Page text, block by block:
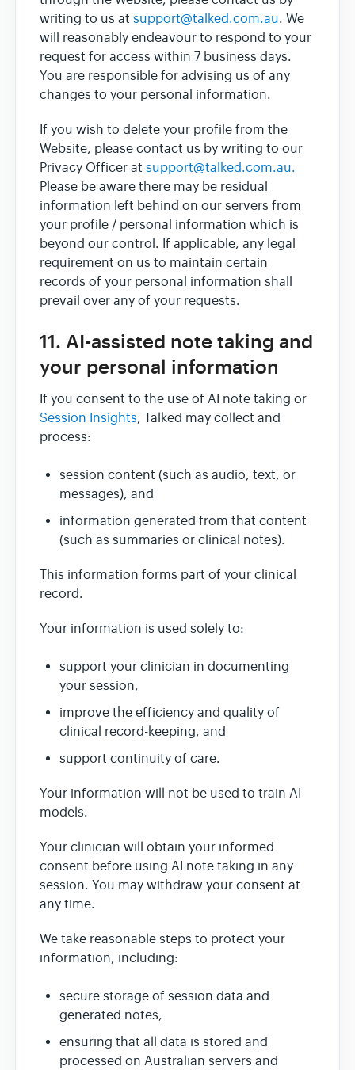
writing to us at support@talked.com.au. We
will reasonably endeavour to respond to your
request for access within 7 business days.
You are responsible for advising us of any
changes to your personal information.
If you wish to delete your profile from the
Website, please contact us by writing to our
Privacy Officer at support@talked.com.au.
Please be aware there may be residual
information left behind on our servers from
your profile / personal information which is
beyond our control. If applicable, any legal
requirement on us to maintain certain
records of your personal information shall
prevail over any of your requests.
11. AI-assisted note taking and
your personal information
If you consent to the use of AI note taking or
Session Insights, Talked may collect and
process:
session content (such as audio, text, or
messages), and
information generated from that content
(such as summaries or clinical notes).
This information forms part of your clinical
record.
Your information is used solely to:
support your clinician in documenting
your session,
improve the efficiency and quality of
clinical record-keeping, and
support continuity of care.
Your information will not be used to train AI
models.
Your clinician will obtain your informed
consent before using AI note taking in any
session. You may withdraw your consent at
any time.
We take reasonable steps to protect your
information, including:
secure storage of session data and
generated notes,
ensuring that all data is stored and
processed on Australian servers and